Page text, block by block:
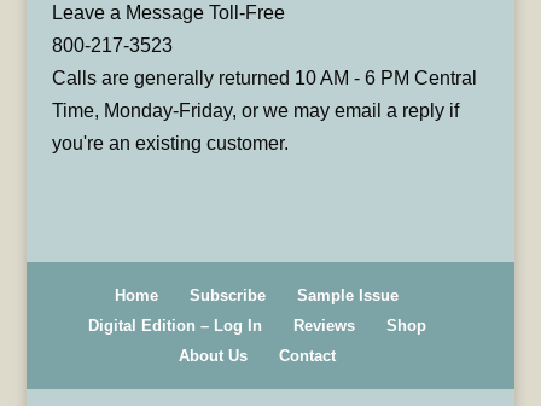
Leave a Message Toll-Free
800-217-3523
Calls are generally returned 10 AM - 6 PM Central
Time, Monday-Friday, or we may email a reply if
you're an existing customer.
Home Subscribe
Sample Issue
Digital Edition – Log In
Reviews
Shop
About Us
Contact